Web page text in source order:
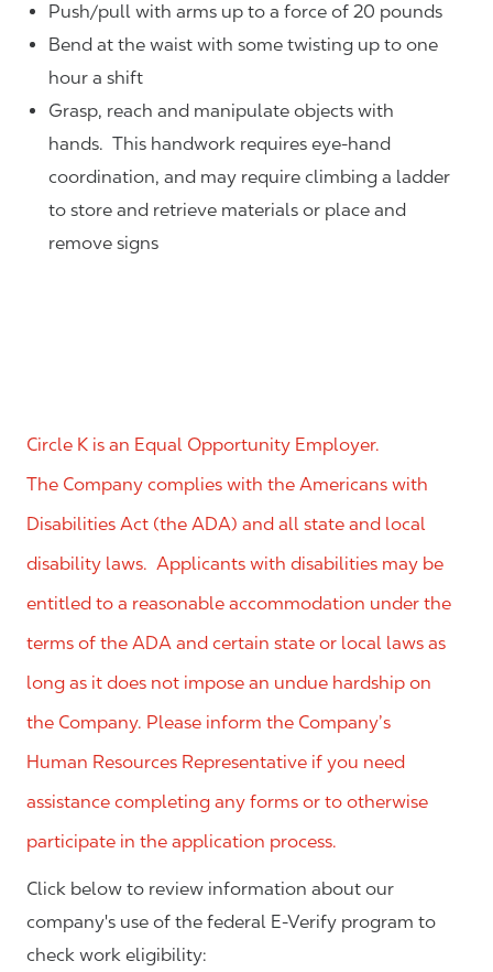
Push/pull with arms up to a force of 20 pounds
Bend at the waist with some twisting up to one
hour a shift
Grasp, reach and manipulate objects with
hands. This handwork requires eye-hand
coordination, and may require climbing a ladder
to store and retrieve materials or place and
remove signs
Circle K is an Equal Opportunity Employer.
The Company complies with the Americans with
Disabilities Act (the ADA) and all state and local
disability laws. Applicants with disabilities may be
entitled to a reasonable accommodation under the
terms of the ADA and certain state or local laws as
long as it does not impose an undue hardship on
the Company. Please inform the Company’s
Human Resources Representative if you need
assistance completing any forms or to otherwise
participate in the application process.
Click below to review information about our
company's use of the federal E-Verify program to
check work eligibility: